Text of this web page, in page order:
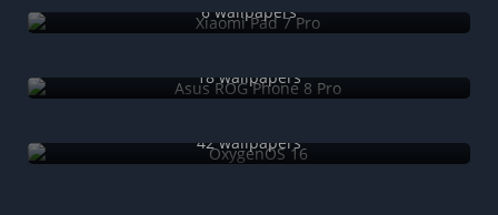
6 wallpapers
18 wallpapers
42 wallpapers